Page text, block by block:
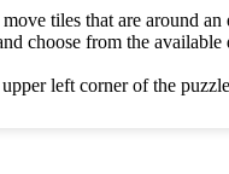
tiles that are around an
choose from the
left corner of the